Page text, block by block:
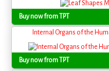
Buy now from TPT
Internal Organs of the
Buy now from TPT